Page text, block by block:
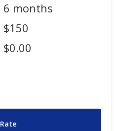
6 months
$150
$0.00
Rate